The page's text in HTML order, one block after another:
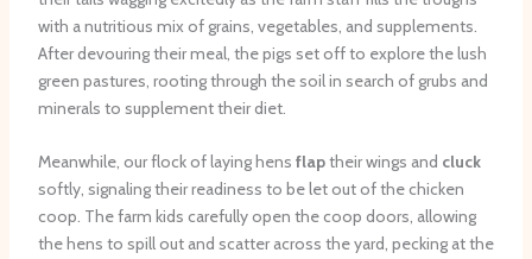
with a nutritious mix of grains, vegetables, and supplements.
After devouring their meal, the pigs set off to explore the lush
green pastures, rooting through the soil in search of grubs and
minerals to supplement their diet.
Meanwhile, our flock of laying hens flaptheir wings and cluck
softly, signaling their readiness to be let out of the chicken
coop. The farm kids carefully open the coop doors, allowing
the hens to spill out and scatter across the yard, pecking at the